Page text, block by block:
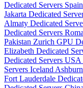
Dedicated Servers Spain
Jakarta Dedicated
Almaty Dedicated
Dedicated Servers
Pakistan Zurich GPU
Elizabeth Dedicated
Dedicated Servers USA
Servers Iceland
Fort Lauderdale